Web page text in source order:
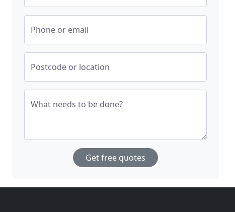
Phone or email
Postcode or location
What needs to be done?
Get free quotes